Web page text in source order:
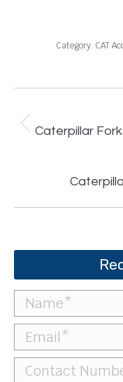
Category: CAT
navigation
Caterpillar